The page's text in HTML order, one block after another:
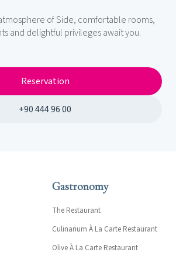
of Side, comfortable rooms,
and delightful privileges await you.
Reservation
+90 444 96 00
Gastronomy
The Restaurant
Culinarium À La Carte Restaurant
Olive À La Carte Restaurant